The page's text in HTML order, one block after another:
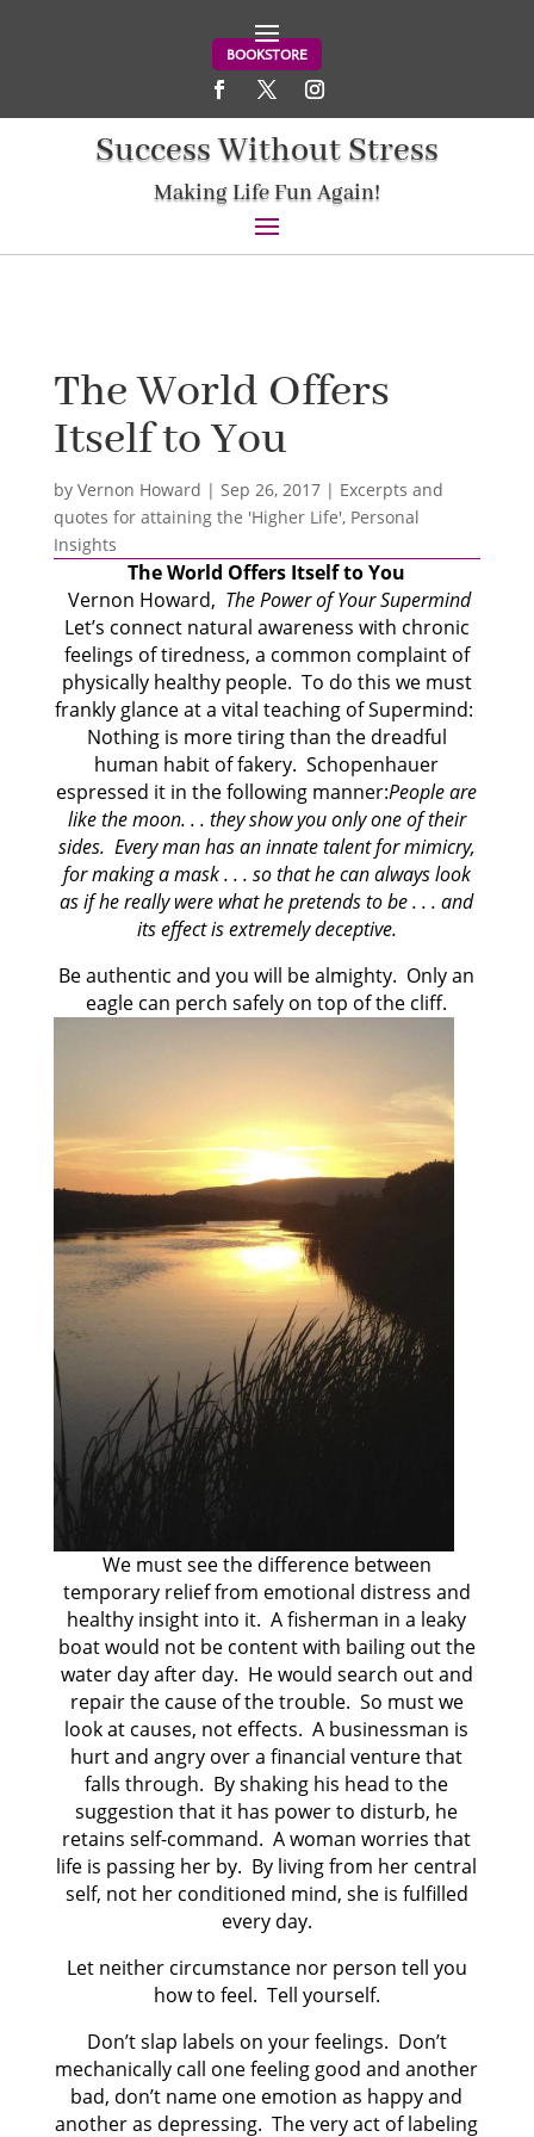
BOOKSTORE
Success Without Stress
Making Life Fun Again!
The World Offers
Itself to You
by Vernon Howard | Sep 26, 2017| Excerpts and
quotes for attaining the 'Higher Life', Personal
Insights
The World Offers Itself to You
Vernon Howard, The Power of Your Supermind
Let’s connect natural awareness with chronic
feelings of tiredness, a common complaint of
physically healthy people. To do this we must
frankly glance at a vital teaching of Supermind:
Nothing is more tiring than the dreadful
human habit of fakery. Schopenhauer
espressed it in the following manner:People are
like the moon. . . they show you only one of their
sides. Every man has an innate talent for mimicry,
for making a mask . . . so that he can always look
as if he really were what he pretends to be . . . and
its effect is extremely deceptive.
Be authentic and you will be almighty. Only an
eagle can perch safely on top of the cliff.
We must see the difference between
temporary relief from emotional distress and
healthy insight into it. A fisherman in a leaky
boat would not be content with bailing out the
water day after day. He would search out and
repair the cause of the trouble. So must we
look at causes, not effects. A businessman is
hurt and angry over a financial venture that
falls through. By shaking his head to the
suggestion that it has power to disturb, he
retains self-command. A woman worries that
life is passing her by. By living from her central
self, not her conditioned mind, she is fulfilled
every day.
Let neither circumstance nor person tell you
how to feel. Tell yourself.
Don’t slap labels on your feelings. Don’t
mechanically call one feeling good and another
bad, don’t name one emotion as happy and
another as depressing. The very act of labeling